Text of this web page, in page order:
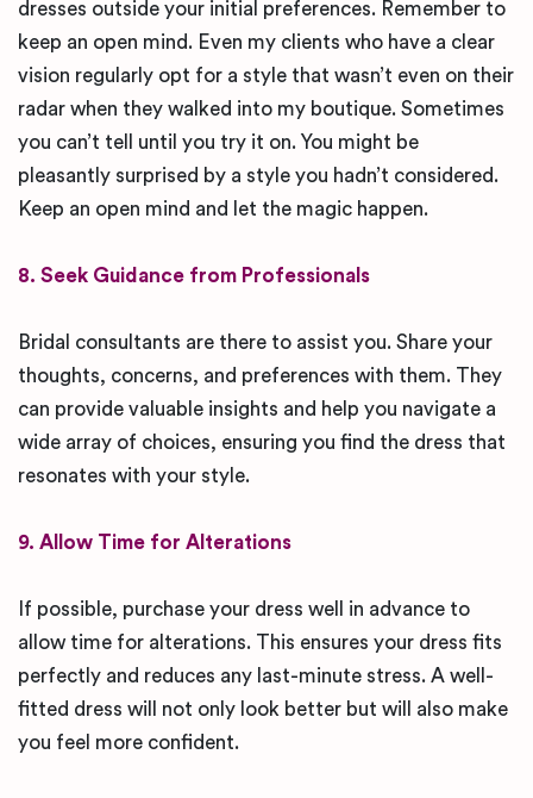
dresses outside your initial preferences. Remember to
keep an open mind. Even my clients who have a clear
vision regularly opt for a style that wasn’t even on their
radar when they walked into my boutique. Sometimes
you can’t tell until you try it on. You might be
pleasantly surprised by a style you hadn’t considered.
Keep an open mind and let the magic happen.
8. Seek Guidance from Professionals
Bridal consultants are there to assist you. Share your
thoughts, concerns, and preferences with them. They
can provide valuable insights and help you navigate a
wide array of choices, ensuring you find the dress that
resonates with your style.
9. Allow Time for Alterations
If possible, purchase your dress well in advance to
allow time for alterations. This ensures your dress fits
perfectly and reduces any last-minute stress. A well-
fitted dress will not only look better but will also make
you feel more confident.